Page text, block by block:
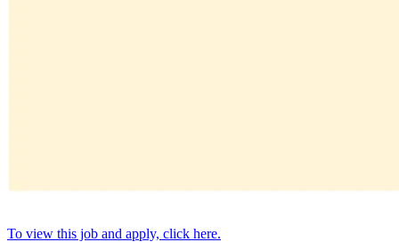
To view this job and apply, click here.